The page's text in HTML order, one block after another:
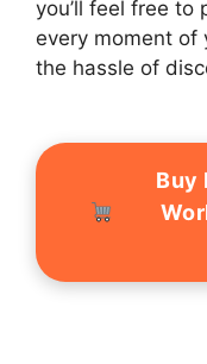
you’ll feel free to
every moment
the hassle of
Buy